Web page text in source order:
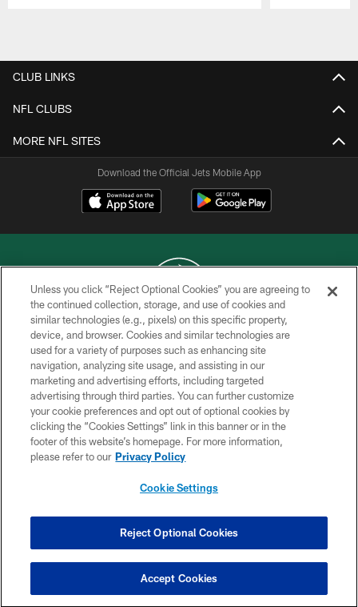
CLUB LINKS
NFL CLUBS
MORE NFL SITES
Download the Official Jets Mobile App
COPYRIGHT © 2026 NEW YORK JETS
PRIVACY POLICY
ACCESSIBILITY
CONTACT US
TERMS OF USE
SITE MAP
COOKIE SETTINGS
Unless you click “Reject Optional Cookies” you are agreeing to
the continued collection, storage, and use of cookies and
similar technologies (e.g., pixels) on this specific property,
device, and browser. Cookies and similar technologies are
used for a variety of purposes such as enhancing site
navigation, analyzing site usage, and assisting in our
marketing and advertising efforts, including targeted
advertising through third parties. You can further customize
your cookie preferences and opt out of optional cookies by
clicking the “Cookies Settings” link in this banner or in the
footer of this website’s homepage. For more information,
please refer to our Privacy Policy
Cookie Settings
Reject Optional Cookies
Accept Cookies